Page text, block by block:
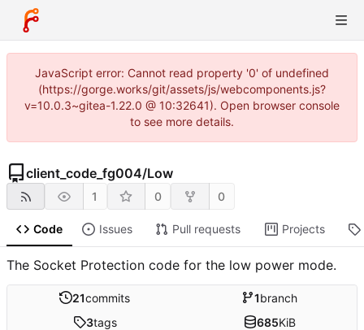
JavaScript error: Cannot read property '0' of undefined
(https://gorge.works/git/assets/js/webcomponents.js?
v=10.0.3~gitea-1.22.0 @ 10:32641). Open browser console
to see more details.
client_code_fg004/Low
1 0 0
Code Issues Pull requests Projects
The Socket Protection code for the low power mode.
21commits 1branch
3tags 685KiB